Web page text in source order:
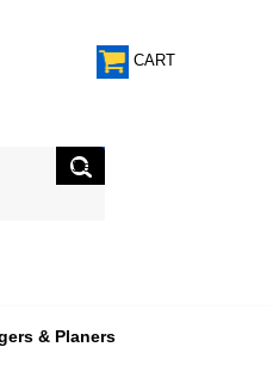
CART
& Planers